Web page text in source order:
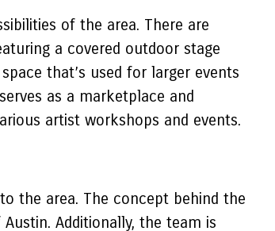
of the area. There are
a covered outdoor stage
that’s used for larger events
as a marketplace and
artist workshops and events.
the area. The concept behind the
Additionally, the team is